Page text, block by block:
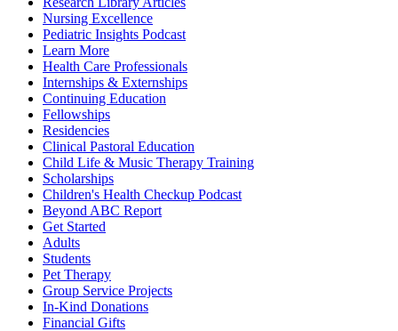
Nursing Excellence
Pediatric Insights Podcast
Learn More
Health Care Professionals
Internships & Externships
Continuing Education
Fellowships
Residencies
Clinical Pastoral Education
Child Life & Music Therapy Training
Scholarships
Children's Health Checkup Podcast
Beyond ABC Report
Get Started
Adults
Students
Pet Therapy
Group Service Projects
In-Kind Donations
Financial Gifts